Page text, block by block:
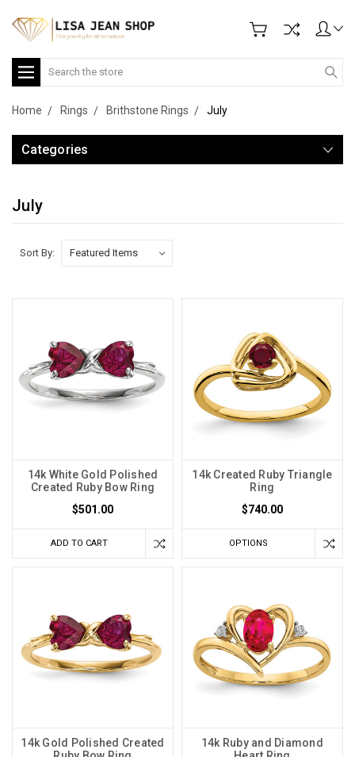
Search
Home Rings Brithstone Rings July
Categories
July
Sort By:
14k White Gold Polished
Created Ruby Bow Ring
$501.00
ADD TO CART
14k Created Ruby Triangle
Ring
$740.00
OPTIONS
14k Gold Polished Created
14k Ruby and Diamond